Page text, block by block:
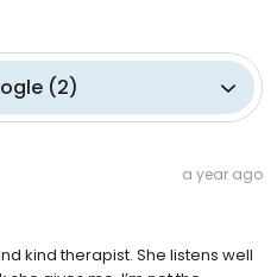
(2)
a year ago
kind therapist. She listens well